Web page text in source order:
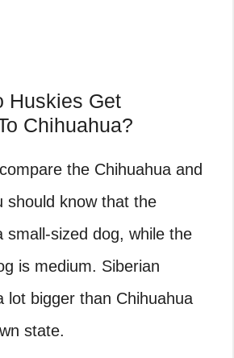
Huskies Get
Chihuahua?
the Chihuahua and
should know that the
small-sized dog, while the
is medium. Siberian
lot bigger than Chihuahua
state.